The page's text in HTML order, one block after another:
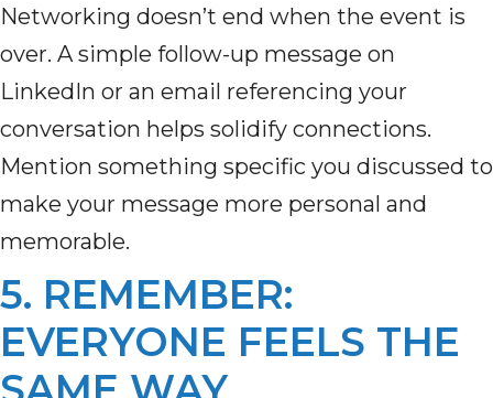
Networking doesn’t end when the event is
over. A simple follow-up message on
LinkedIn or an email referencing your
conversation helps solidify connections.
Mention something specific you discussed to
make your message more personal and
memorable.
5. REMEMBER:
EVERYONE FEELS THE